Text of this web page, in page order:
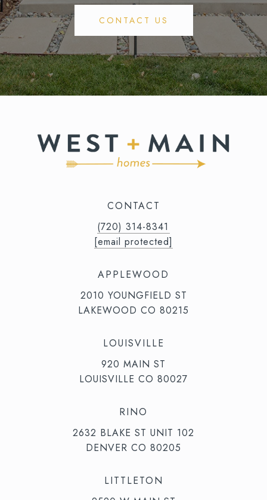
CONTACT US
CONTACT
(720) 314-8341⁩‬⁩‬
[email protected]
APPLEWOOD
2010 YOUNGFIELD ST
LAKEWOOD CO 80215
LOUISVILLE
920 MAIN ST
LOUISVILLE CO 80027
RINO
2632 BLAKE ST UNIT 102
DENVER CO 80205
LITTLETON